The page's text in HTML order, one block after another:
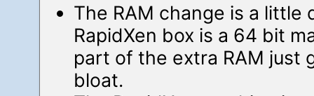
The RAM change is a little
RapidXen box is a 64 bit
part of the extra RAM just
bloat.